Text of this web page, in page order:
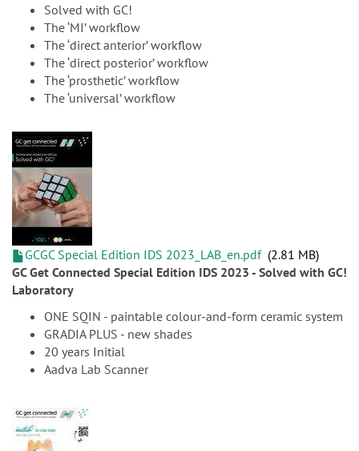
Solved with GC!
The ‘MI’ workflow
The ‘direct anterior’ workflow
The ‘direct posterior’ workflow
The ‘prosthetic’ workflow
The ‘universal’ workflow
GCGC Special Edition IDS 2023_LAB_en.pdf 2.81 MB
GC Get Connected Special Edition IDS 2023 - Solved with GC!
Laboratory
ONE SQIN - paintable colour-and-form ceramic system
GRADIA PLUS - new shades
20 years Initial
Aadva Lab Scanner